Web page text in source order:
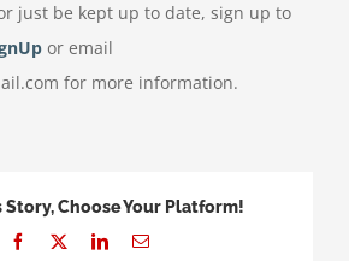
just be kept up to date, sign up to
or email
for more information.
Story, Choose Your Platform!
Facebook LinkedInEmail